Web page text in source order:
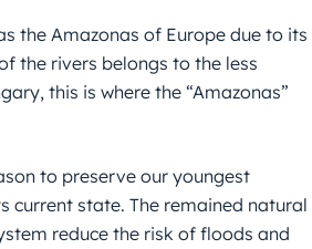
the Amazonas of Europe due to its
the rivers belongs to the less
this is where the “Amazonas”
to preserve our youngest
current state. The remained natural
reduce the risk of floods and